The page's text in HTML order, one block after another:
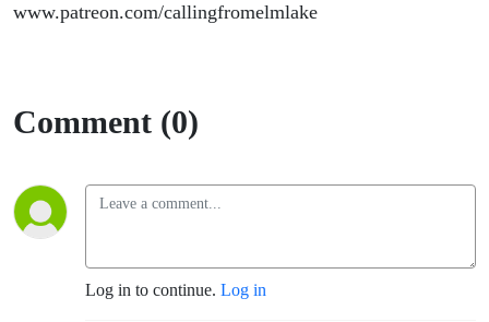
www.patreon.com/callingfromelmlake
Comment (0)
Log in to continue. Log in